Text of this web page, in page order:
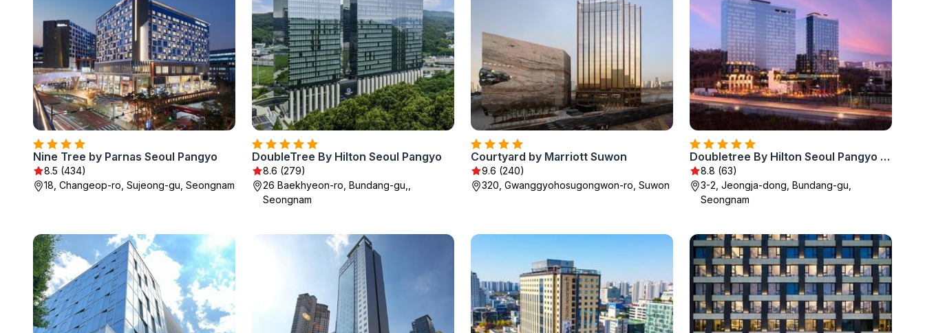
Nine Tree by Parnas Seoul Pangyo
8.5 (434)
18, Changeop-ro, Sujeong-gu, Seongnam
DoubleTree By Hilton Seoul Pangyo
8.6 (279)
26 Baekhyeon-ro, Bundang-gu,,
Seongnam
Courtyard by Marriott Suwon
9.6 (240)
320, Gwanggyohosugongwon-ro, Suwon
Doubletree By Hilton Seoul Pangyo Residences
8.8 (63)
3-2, Jeongja-dong, Bundang-gu,
Seongnam